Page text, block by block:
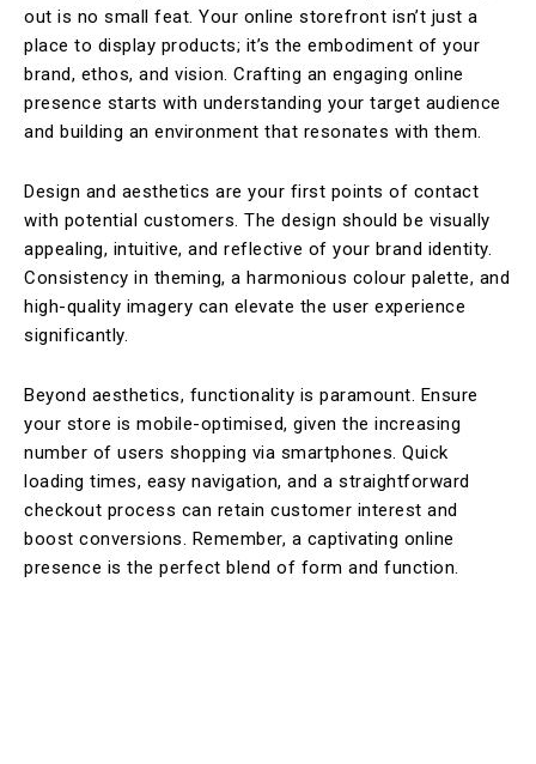
out is no small feat. Your online storefront isn’t just a
place to display products; it’s the embodiment of your
brand, ethos, and vision. Crafting an engaging online
presence starts with understanding your target audience
and building an environment that resonates with them.
Design and aesthetics are your first points of contact
with potential customers. The design should be visually
appealing, intuitive, and reflective of your brand identity.
Consistency in theming, a harmonious colour palette, and
high-quality imagery can elevate the user experience
significantly.
Beyond aesthetics, functionality is paramount. Ensure
your store is mobile-optimised, given the increasing
number of users shopping via smartphones. Quick
loading times, easy navigation, and a straightforward
checkout process can retain customer interest and
boost conversions. Remember, a captivating online
presence is the perfect blend of form and function.